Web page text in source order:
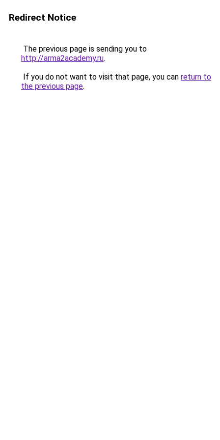
Redirect Notice
The previous page is sending you to
http://arma2academy.ru.
If you do not want to visit that page, you can return to
the previous page.